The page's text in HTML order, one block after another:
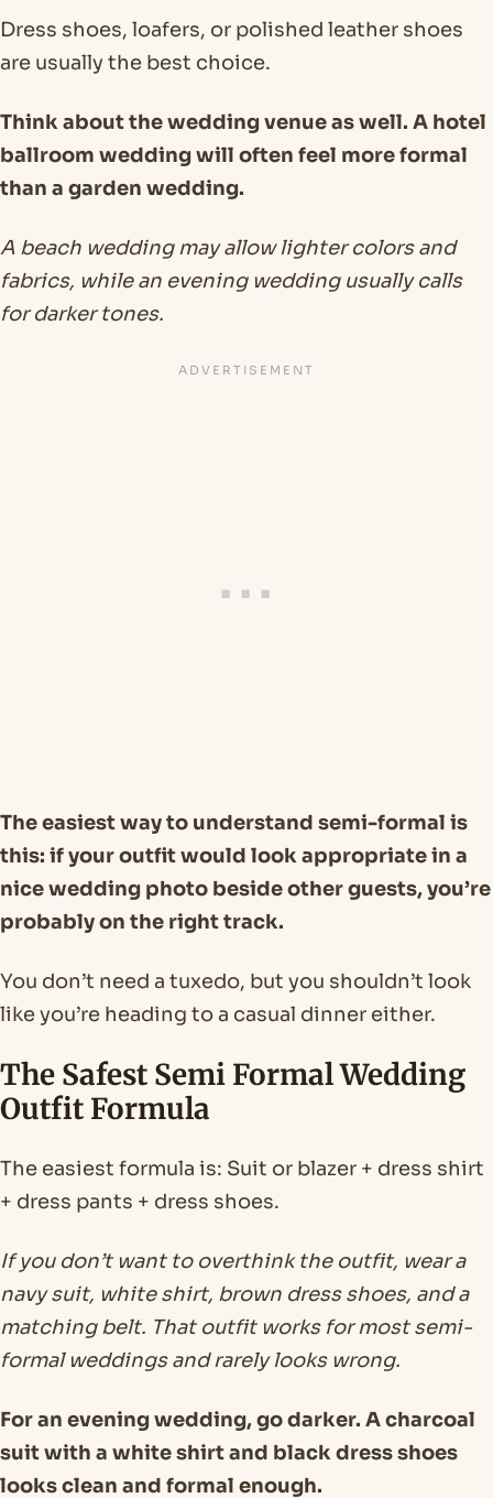
Dress shoes, loafers, or polished leather shoes
are usually the best choice.
Think about the wedding venue as well. A hotel
ballroom wedding will often feel more formal
than a garden wedding.
A beach wedding may allow lighter colors and
fabrics, while an evening wedding usually calls
for darker tones.
The easiest way to understand semi-formal is
this: if your outfit would look appropriate in a
nice wedding photo beside other guests, you’re
probably on the right track.
You don’t need a tuxedo, but you shouldn’t look
like you’re heading to a casual dinner either.
The Safest Semi Formal Wedding
Outfit Formula
The easiest formula is: Suit or blazer + dress shirt
+ dress pants + dress shoes.
If you don’t want to overthink the outfit, wear a
navy suit, white shirt, brown dress shoes, and a
matching belt. That outfit works for most semi-
formal weddings and rarely looks wrong.
For an evening wedding, go darker. A charcoal
suit with a white shirt and black dress shoes
looks clean and formal enough.